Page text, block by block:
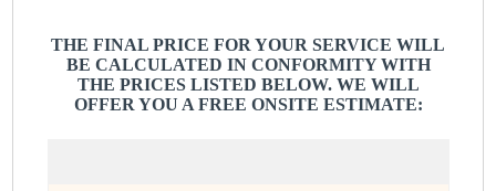
THE FINAL PRICE FOR YOUR SERVICE WILL
BE CALCULATED IN CONFORMITY WITH
THE PRICES LISTED BELOW. WE WILL
OFFER YOU A FREE ONSITE ESTIMATE: